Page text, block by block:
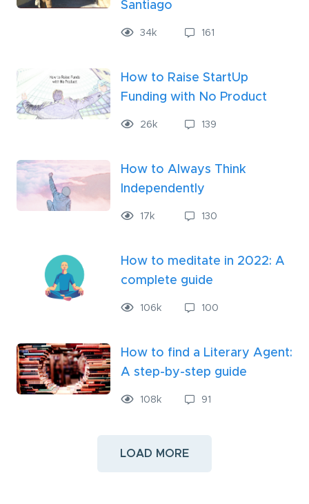
Santiago
34k 161
How to Raise StartUp
Funding with No Product
26 k 139
How to Always Think
Independently
17 k 130
How to meditate in 2022: A
complete guide
106 k 100
How to find a Literary Agent:
A step-by-step guide
108 k 91
LOAD MORE